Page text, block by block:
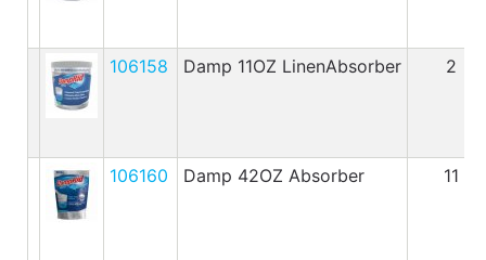
106158 Damp 11OZ LinenAbsorber 2
106160 Damp 42OZ Absorber 11